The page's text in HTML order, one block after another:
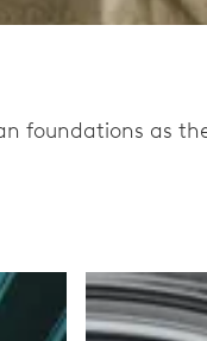
foundations as